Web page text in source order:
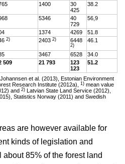
1400
30
425
38.2
5346
40
729
56,9
1374 4269
51.8
2) 24032) 6448
2)
46.1
3467 6528
34.0
509 21 793
123
123
51.2
et al. (2013), Estonian Environment
Research Institute (2012a),1) mean value
and2)
Latvian State Land Service (2012),
Statistics Norway (2011) and Swedish
are however available for
kinds of legislation and
85% of the forest land